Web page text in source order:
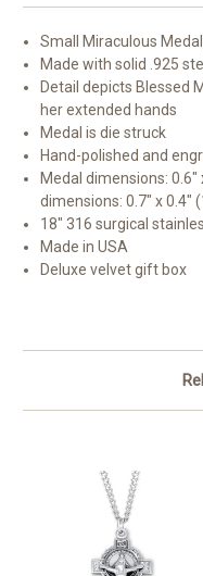
Small Miraculous
Made with solid .925
Detail depicts Blessed
her extended hands
Medal is die struck
Hand-polished and
Medal dimensions:
dimensions: 0.7" x 0.4"
18" 316 surgical
Made in USA
Deluxe velvet gift box